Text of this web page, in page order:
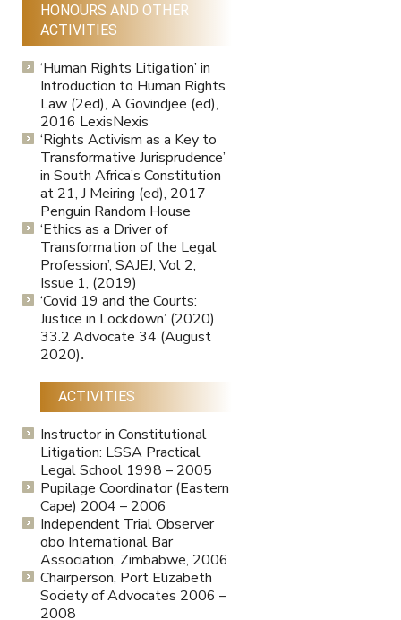
HONOURS AND OTHER
ACTIVITIES
‘Human Rights Litigation’ in
Introduction to Human Rights
Law (2ed), A Govindjee (ed),
2016 LexisNexis
‘Rights Activism as a Key to
Transformative Jurisprudence’
in South Africa’s Constitution
at 21, J Meiring (ed), 2017
Penguin Random House
‘Ethics as a Driver of
Transformation of the Legal
Profession’, SAJEJ, Vol 2,
Issue 1, (2019)
‘Covid 19 and the Courts:
Justice in Lockdown’ (2020)
33.2 Advocate 34 (August
2020).
ACTIVITIES
Instructor in Constitutional
Litigation: LSSA Practical
Legal School 1998 – 2005
Pupilage Coordinator (Eastern
Cape) 2004 – 2006
Independent Trial Observer
obo International Bar
Association, Zimbabwe, 2006
Chairperson, Port Elizabeth
Society of Advocates 2006 –
2008